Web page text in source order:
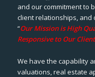
and our commitment to
client relationships, and
“Our Mission is High
Responsive to Our
We have the capability
valuations, real estate